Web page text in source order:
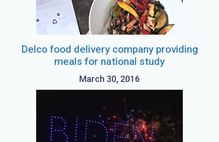
Delco food delivery company providing
meals for national study
March 30, 2016